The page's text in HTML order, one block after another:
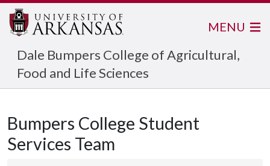
Dale Bumpers College of Agricultural,
Food and Life Sciences
MENU
Bumpers College Student
Services Team